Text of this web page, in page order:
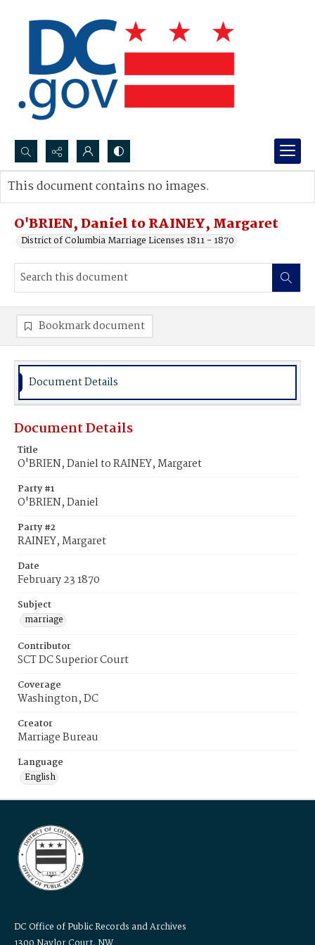
Search...
Advanced search
O'BRIEN, Daniel to RAINEY, Margaret
District of Columbia Marriage Licenses 1811 - 1870
This document contains no images.
Bookmark document
Document Details
Document Details
Title
O'BRIEN, Daniel to RAINEY, Margaret
Party #1
O'BRIEN, Daniel
Party #2
RAINEY, Margaret
Date
February 23 1870
Subject
marriage
Contributor
SCT DC Superior Court
Coverage
Washington, DC
Creator
Marriage Bureau
Language
English
DC Office of Public Records and Archives